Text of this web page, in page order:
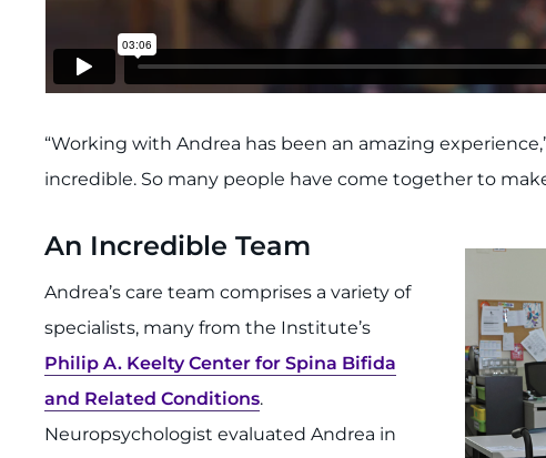
“Working with Andrea has been an amazing
incredible. So many people have come together to make
An Incredible Team
Andrea’s care team comprises a variety of
specialists, many from the Institute’s
Philip A. Keelty Center for Spina Bifida
and Related Conditions.
Neuropsychologist evaluated Andrea in